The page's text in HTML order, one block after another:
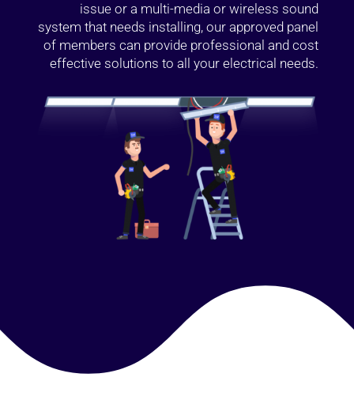
issue or a multi-media or wireless sound
system that needs installing, our approved panel
of members can provide professional and cost
effective solutions to all your electrical needs.